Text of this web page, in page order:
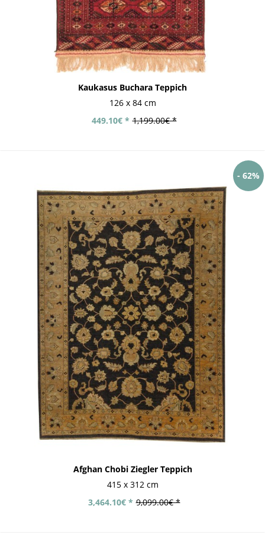
Kaukasus Buchara Teppich
126 x 84 cm
1,199.00€ *
449.10€ *
- 62%
Afghan Chobi Ziegler Teppich
415 x 312 cm
9,099.00€ *
3,464.10€ *